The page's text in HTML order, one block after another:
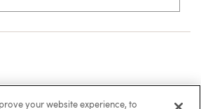
your website experience, to